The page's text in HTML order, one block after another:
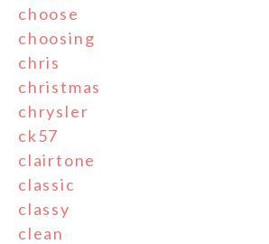
choose
choosing
chris
christmas
chrysler
ck57
clairtone
classic
classy
clean